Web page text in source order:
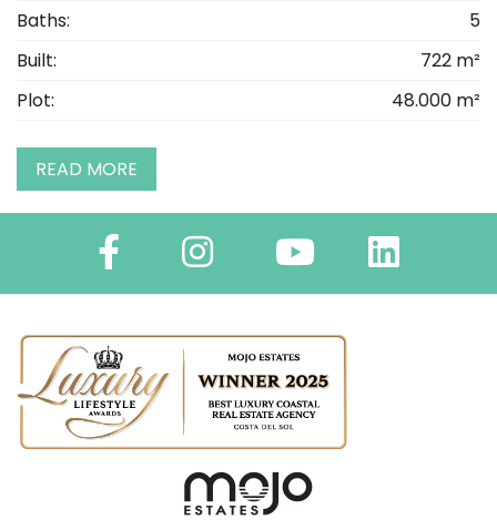
Baths:
5
Built:
722 m²
Plot:
48.000 m²
READ MORE